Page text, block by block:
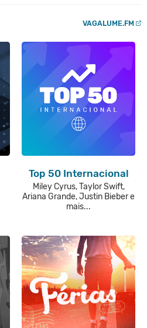
VAGALUME.FM
Top 50 Internacional
Miley Cyrus, Taylor Swift,
Ariana Grande, Justin Bieber e
mais...